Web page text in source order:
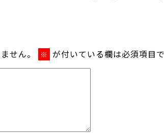
せん。 ※ が付いている欄は必須項目